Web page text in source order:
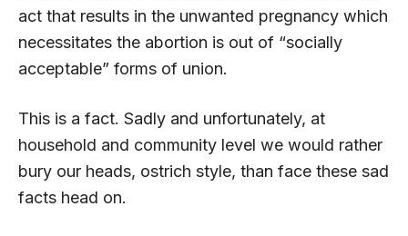
act that results in the unwanted pregnancy which
necessitates the abortion is out of “socially
acceptable” forms of union.
This is a fact. Sadly and unfortunately, at
household and community level we would rather
bury our heads, ostrich style, than face these sad
facts head on.